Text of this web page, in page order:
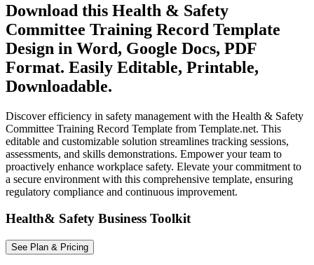
Download this Health & Safety
Committee Training Record Template
Design in Word, Google Docs, PDF
Format. Easily Editable, Printable,
Downloadable.
Discover efficiency in safety management with the Health & Safety
Committee Training Record Template from Template.net. This
editable and customizable solution streamlines tracking sessions,
assessments, and skills demonstrations. Empower your team to
proactively enhance workplace safety. Elevate your commitment to
a secure environment with this comprehensive template, ensuring
regulatory compliance and continuous improvement.
Health& Safety Business Toolkit
See Plan & Pricing